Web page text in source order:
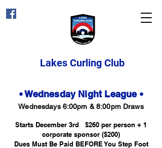
Lakes Curling Club
• Wednesday Night League •
Wednesdays 6:00pm & 8:00pm Draws
Starts December 3rd $260 per person + 1
corporate sponsor ($200)
Dues Must Be Paid BEFORE You Step Foot